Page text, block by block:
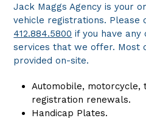
Jack Maggs Agency is your
vehicle registrations. Please
412.884.5800 if you have any
services that we offer. Most
provided on-site.
Automobile, motorcycle,
registration renewals.
Handicap Plates.